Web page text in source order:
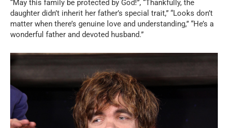
“May this family be protected by God!”, “Thankfully, the
daughter didn’t inherit her father’s special trait,” “Looks don’t
matter when there’s genuine love and understanding,” “He’s a
wonderful father and devoted husband.”